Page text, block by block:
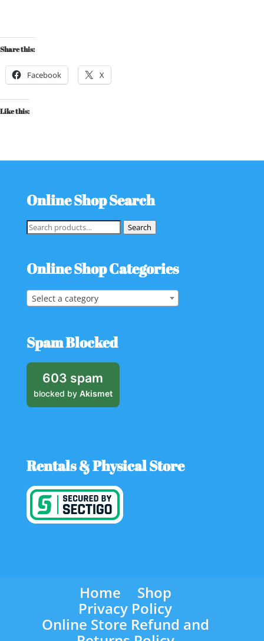
Share this:
Facebook X
Like this:
Online Shop Search
Search
Search
Online Shop Categories
Select a category
Spam Blocked
603 spam
blocked by Akismet
Rentals & Physical Store
Home
Shop
Privacy Policy
Online Store Refund and